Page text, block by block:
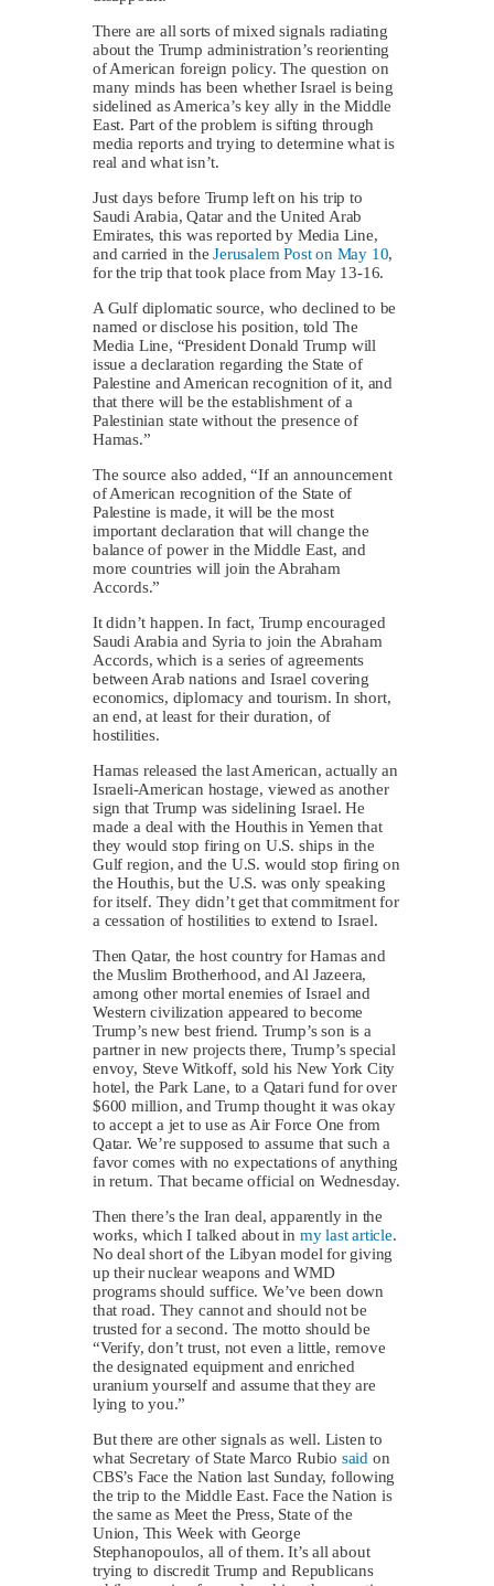
There are all sorts of mixed signals radiating
about the Trump administration’s reorienting
of American foreign policy. The question on
many minds has been whether Israel is being
sidelined as America’s key ally in the Middle
East. Part of the problem is sifting through
media reports and trying to determine what is
real and what isn’t.
Just days before Trump left on his trip to
Saudi Arabia, Qatar and the United Arab
Emirates, this was reported by Media Line,
and carried in theJerusalem Post on May 10,
for the trip that took place from May 13-16.
A Gulf diplomatic source, who declined to be
named or disclose his position, told The
Media Line, “President Donald Trump will
issue a declaration regarding the State of
Palestine and American recognition of it, and
that there will be the establishment of a
Palestinian state without the presence of
Hamas.”
The source also added, “If an announcement
of American recognition of the State of
Palestine is made, it will be the most
important declaration that will change the
balance of power in the Middle East, and
more countries will join the Abraham
Accords.”
It didn’t happen. In fact, Trump encouraged
Saudi Arabia and Syria to join the Abraham
Accords, which is a series of agreements
between Arab nations and Israel covering
economics, diplomacy and tourism. In short,
an end, at least for their duration, of
hostilities.
Hamas released the last American, actually an
Israeli-American hostage, viewed as another
sign that Trump was sidelining Israel. He
made a deal with the Houthis in Yemen that
they would stop firing on U.S. ships in the
Gulf region, and the U.S. would stop firing on
the Houthis, but the U.S. was only speaking
for itself. They didn’t get that commitment for
a cessation of hostilities to extend to Israel.
Then Qatar, the host country for Hamas and
the Muslim Brotherhood, and Al Jazeera,
among other mortal enemies of Israel and
Western civilization appeared to become
Trump’s new best friend. Trump’s son is a
partner in new projects there, Trump’s special
envoy, Steve Witkoff, sold his New York City
hotel, the Park Lane, to a Qatari fund for over
$600 million, and Trump thought it was okay
to accept a jet to use as Air Force One from
Qatar. We’re supposed to assume that such a
favor comes with no expectations of anything
in return. That became official on Wednesday.
Then there’s the Iran deal, apparently in the
works, which I talked about in my last article.
No deal short of the Libyan model for giving
up their nuclear weapons and WMD
programs should suffice. We’ve been down
that road. They cannot and should not be
trusted for a second. The motto should be
“Verify, don’t trust, not even a little, remove
the designated equipment and enriched
uranium yourself and assume that they are
lying to you.”
But there are other signals as well. Listen to
what Secretary of State Marco Rubio said on
CBS’s Face the Nation last Sunday, following
the trip to the Middle East. Face the Nation is
the same as Meet the Press, State of the
Union, This Week with George
Stephanopoulos, all of them. It’s all about
trying to discredit Trump and Republicans